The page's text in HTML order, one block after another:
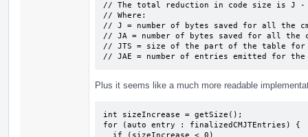
// The total reduction in code size is J -
// Where:
// J = number of bytes saved for all the
// JA = number of bytes saved for all
// JTS = size of the part of the table for
// JAE = number of entries emitted for the
Plus it seems like a much more readable
int sizeIncrease = getSize();
for (auto entry : finalizedCMJTEntries) {